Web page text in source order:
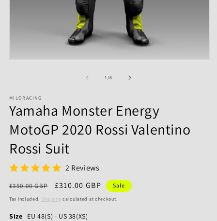
1/of
6
MILORACING
Yamaha Monster Energy
MotoGP 2020 Rossi Valentino
Rossi Suit
2 Reviews
Regular
price
£350.00 GBP
Sale
price
£310.00 GBP Sale
Tax included. Shipping calculated at checkout.
Size EU 48(S) - US 38(XS)